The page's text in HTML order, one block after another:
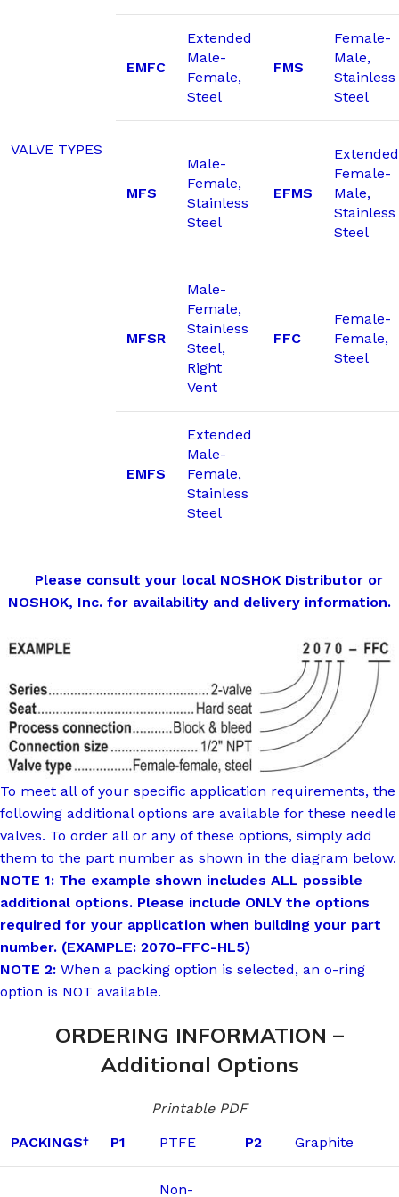
VALVE TYPES
EMFC
Extended
Male-
Female,
Steel
FMS
Female-
Male,
Stainless
Steel
MFS
Male-
Female,
Stainless
Steel
EFMS
Extended
Female-
Male,
Stainless
Steel
MFSR
Male-
Female,
Stainless
Steel,
Right
Vent
FFC
Female-
Female,
Steel
EMFS
Extended
Male-
Female,
Stainless
Steel
Please consult your local NOSHOK Distributor or
NOSHOK, Inc. for availability and delivery information.
To meet all of your specific application requirements, the
following additional options are available for these needle
valves. To order all or any of these options, simply add
them to the part number as shown in the diagram below.
NOTE 1: The example shown includes ALL possible
additional options. Please include ONLY the options
required for your application when building your part
number. (EXAMPLE: 2070-FFC-HL5)
NOTE 2: When a packing option is selected, an o-ring
option is NOT available.
ORDERING INFORMATION –
Additional Options
Printable PDF
PACKINGS† P1 PTFE P2 Graphite
Non-